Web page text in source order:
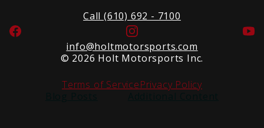
Call (610) 692 - 7100
Facebook
Instagram
info@holtmotorsports.com
© 2026 Holt Motorsports Inc.
Terms of ServicePrivacy Policy